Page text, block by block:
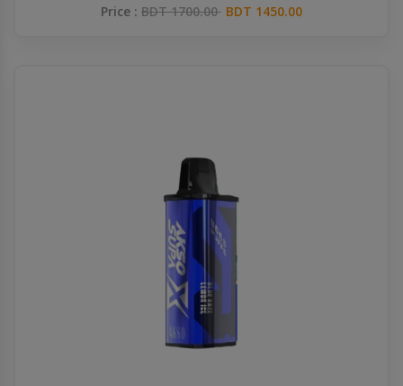
Price : BDT 1700.00 BDT 1450.00